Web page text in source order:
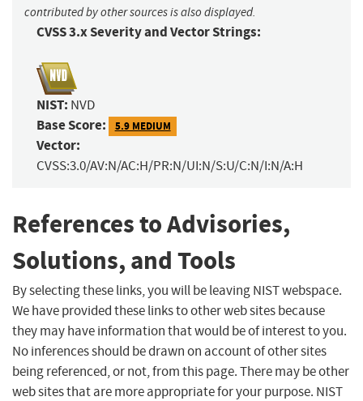
contributed by other sources is also displayed.
CVSS 3.x Severity and Vector Strings:
NIST: NVD
Base Score: 5.9 MEDIUM
Vector:
CVSS:3.0/AV:N/AC:H/PR:N/UI:N/S:U/C:N/I:N/A:H
References to Advisories,
Solutions, and Tools
By selecting these links, you will be leaving NIST webspace.
We have provided these links to other web sites because
they may have information that would be of interest to you.
No inferences should be drawn on account of other sites
being referenced, or not, from this page. There may be other
web sites that are more appropriate for your purpose. NIST